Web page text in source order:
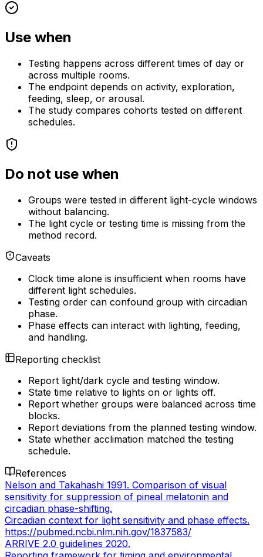
Use when
Testing happens across different times of day or
across multiple rooms.
The endpoint depends on activity, exploration,
feeding, sleep, or arousal.
The study compares cohorts tested on different
schedules.
Do not use when
Groups were tested in different light-cycle windows
without balancing.
The light cycle or testing time is missing from the
method record.
Caveats
Clock time alone is insufficient when rooms have
different light schedules.
Testing order can confound group with circadian
phase.
Phase effects can interact with lighting, feeding,
and handling.
Reporting checklist
Report light/dark cycle and testing window.
State time relative to lights on or lights off.
Report whether groups were balanced across time
blocks.
Report deviations from the planned testing window.
State whether acclimation matched the testing
schedule.
References
Nelson and Takahashi 1991. Comparison of visual
sensitivity for suppression of pineal melatonin and
circadian phase-shifting.
Circadian context for light sensitivity and phase effects.
https://pubmed.ncbi.nlm.nih.gov/1837583/
ARRIVE 2.0 guidelines 2020.